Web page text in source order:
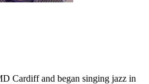
Cardiff and began singing jazz in